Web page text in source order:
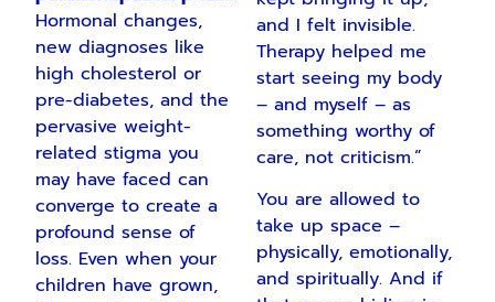
Hormonal changes,
new diagnoses like
high cholesterol or
pre-diabetes, and the
pervasive weight-
related stigma you
may have faced can
converge to create a
profound sense of
loss. Even when your
children have grown,
and I felt invisible.
Therapy helped me
start seeing my body
– and myself – as
something worthy of
care, not criticism.”
You are allowed to
take up space –
physically, emotionally,
and spiritually. And if